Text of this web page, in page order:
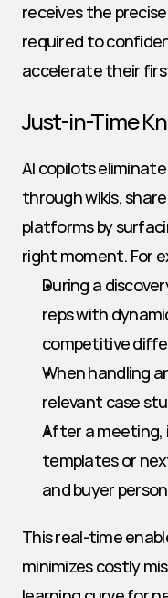
receives the
required to
accelerate their
Just-in-Time
AI copilots
through wikis,
platforms by
right moment. For
During a
reps with
competitive
When handling
relevant case
After a meeting,
templates or
and buyer
This real-time
minimizes costly